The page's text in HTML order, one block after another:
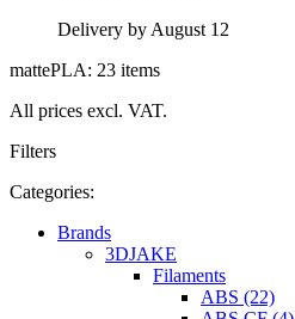
Delivery by August 12
mattePLA: 23 items
All prices excl. VAT.
Filters
Categories:
Brands
3DJAKE
Filaments
ABS (22)